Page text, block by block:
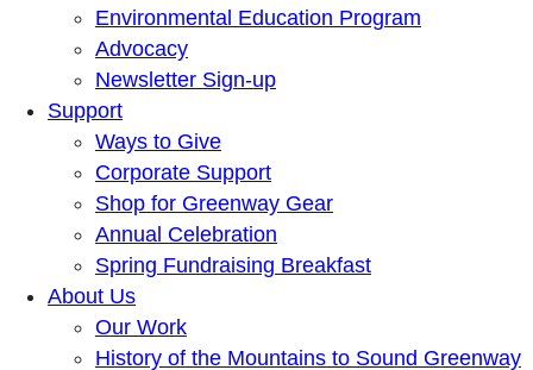
Environmental Education Program
Advocacy
Newsletter Sign-up
Support
Ways to Give
Corporate Support
Shop for Greenway Gear
Annual Celebration
Spring Fundraising Breakfast
About Us
Our Work
History of the Mountains to Sound Greenway